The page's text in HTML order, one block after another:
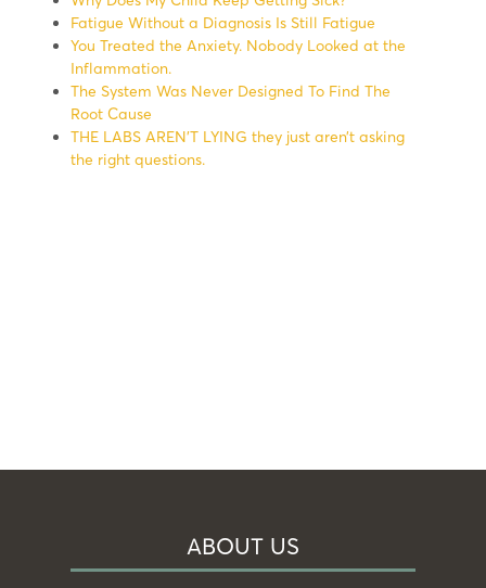
Fatigue Without a Diagnosis Is Still Fatigue
You Treated the Anxiety. Nobody Looked at the
Inflammation.
The System Was Never Designed To Find The
Root Cause
THE LABS AREN’T LYING they just aren’t asking
the right questions.
ABOUT US